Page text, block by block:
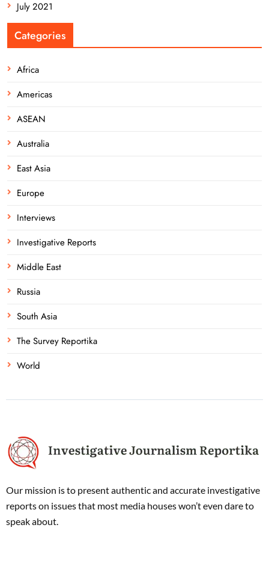
July 2021
Categories
Africa
Americas
ASEAN
Australia
East Asia
Europe
Interviews
Investigative Reports
Middle East
Russia
South Asia
The Survey Reportika
World
Our mission is to present authentic and accurate investigative
reports on issues that most media houses won’t even dare to
speak about.